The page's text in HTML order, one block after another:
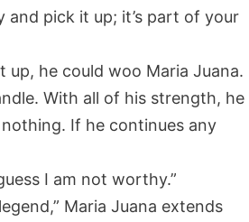
and pick it up; it’s part of your
he could woo Maria Juana.
With all of his strength, he
If he continues any
I am not worthy.”
Maria Juana extends